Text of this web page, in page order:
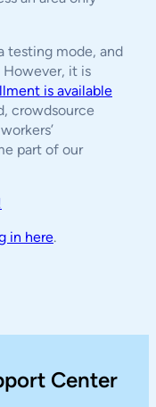
testing mode, and
it is
is available
crowdsource
part of our
in here.
Center